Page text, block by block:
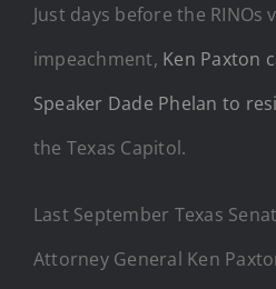
Just days before the
impeachment, Ken Paxton
Speaker Dade Phelan to
the Texas Capitol.
Last September Texas
Attorney General Ken